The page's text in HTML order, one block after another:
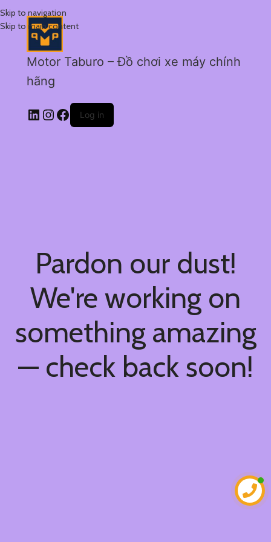
Skip to navigation
Skip to main content
Motor Taburo – Đồ chơi xe máy chính
hãng
Log in
Pardon our dust!
We're working on
something amazing
— check back soon!